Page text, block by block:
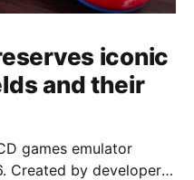
iconic
and their
games emulator
Created by developers